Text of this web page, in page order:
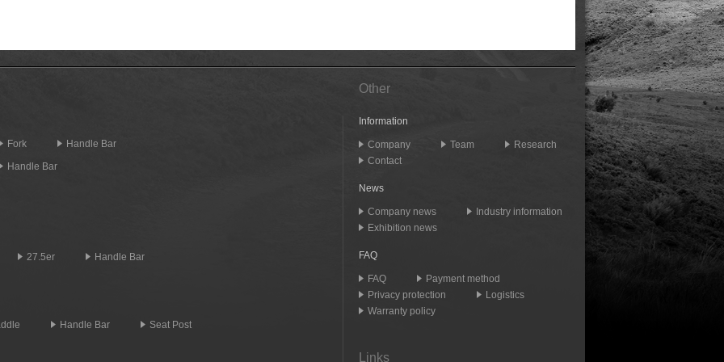
Fork
Handle Bar
Handle Bar
27.5er Handle Bar
Handle Bar Seat Post
Other
Information
Company Team
Research
Contact
News
Company news
Industry information
Exhibition news
FAQ
FAQ
Payment method
Privacy protection
Logistics
Warranty policy
Links